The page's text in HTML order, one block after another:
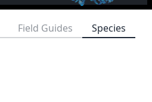
Field Guides
Species